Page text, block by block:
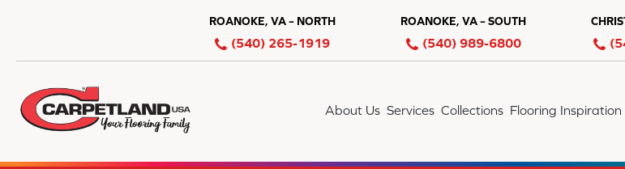
ROANOKE, VA – NORTH
(540) 265-1919
ROANOKE, VA – SOUTH
(540) 989-6800
About Us Services Collections Flooring Inspiration